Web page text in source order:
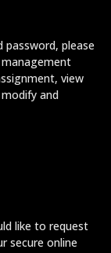
password, please
view
and
like to request
secure online